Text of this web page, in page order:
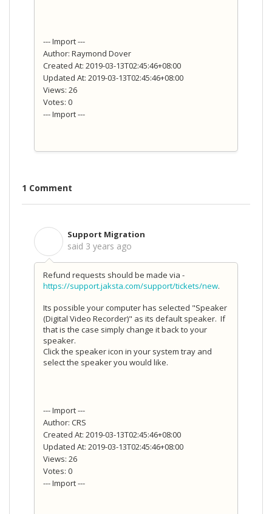
--- Import ---
Author: Raymond Dover
Created At: 2019-03-13T02:45:46+08:00
Updated At: 2019-03-13T02:45:46+08:00
Views: 26
Votes: 0
--- Import ---
1 Comment
Support Migration
said 3 years ago
Refund requests should be made via -
https://support.jaksta.com/support/tickets/new.
Its possible your computer has selected "Speaker
(Digital Video Recorder)" as its default speaker. If
that is the case simply change it back to your
speaker.
Click the speaker icon in your system tray and
select the speaker you would like.
--- Import ---
Author: CRS
Created At: 2019-03-13T02:45:46+08:00
Updated At: 2019-03-13T02:45:46+08:00
Views: 26
Votes: 0
--- Import ---